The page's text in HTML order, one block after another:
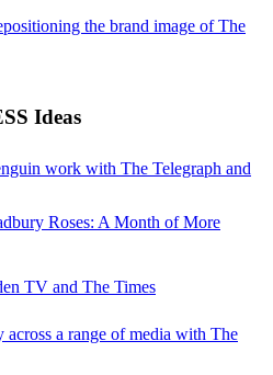
the brand image of The
Ideas
work with The Telegraph and
Roses: A Month of More
TV and The Times
across a range of media with The